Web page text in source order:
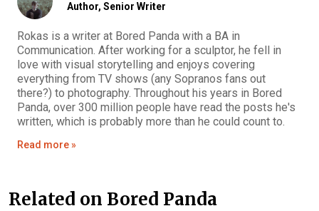
Author, Senior Writer
Rokas is a writer at Bored Panda with a BA in
Communication. After working for a sculptor, he fell in
love with visual storytelling and enjoys covering
everything from TV shows (any Sopranos fans out
there?) to photography. Throughout his years in Bored
Panda, over 300 million people have read the posts he's
written, which is probably more than he could count to.
Read more »
Related on Bored Panda